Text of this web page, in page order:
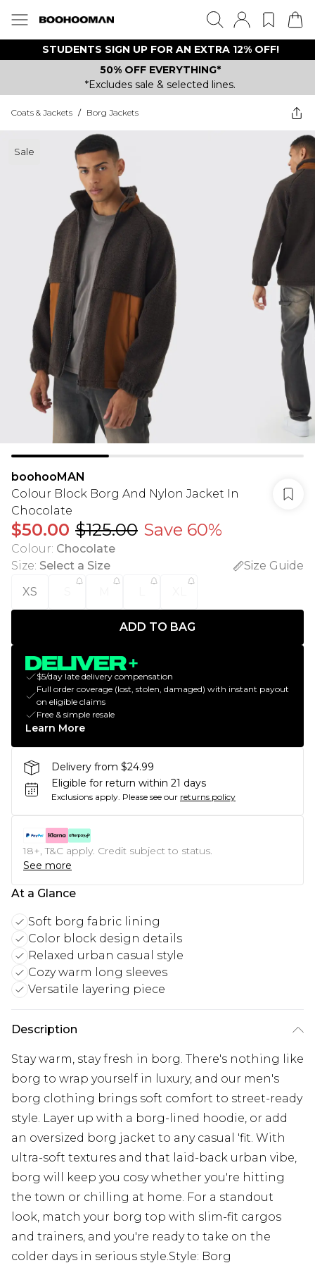
STUDENTS SIGN UP FOR AN EXTRA 12% OFF!
50% OFF EVERYTHING*
*Excludes sale & selected lines.
Coats & Jackets / Borg Jackets
Sale
boohooMAN
Colour Block Borg And Nylon Jacket In
Chocolate
$50.00 $125.00 Save 60%
Colour: Chocolate
Size: Select a Size
Size Guide
XS
ADD TO BAG
$5/day late delivery compensation
Full order coverage (lost, stolen, damaged) with instant payout
on eligible claims
Free & simple resale
Learn More
Delivery from $24.99
Eligible for return within 21 days
Exclusions apply. Please see our returns policy
18+, T&C apply. Credit subject to status.
See more
At a Glance
Soft borg fabric lining
Color block design details
Relaxed urban casual style
Cozy warm long sleeves
Versatile layering piece
Description
Stay warm, stay fresh in borg. There's nothing like
borg to wrap yourself in luxury, and our men's
borg clothing brings soft comfort to street-ready
style. Layer up with a borg-lined hoodie, or add
an oversized borg jacket to any casual 'fit. With
ultra-soft textures and that laid-back urban vibe,
borg will keep you cosy whether you're hitting
the town or chilling at home. For a standout
look, match your borg top with slim-fit cargos
and trainers, and you're ready to take on the
colder days in serious style.Style: Borg